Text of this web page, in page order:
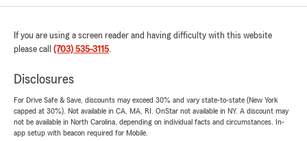
If you are using a screen reader and having difficulty with this website
please call (703) 535-3115.
Disclosures
For Drive Safe & Save, discounts may exceed 30% and vary state-to-state (New York
capped at 30%). Not available in CA, MA, RI. OnStar not available in NY. A discount may
not be available in North Carolina, depending on individual facts and circumstances. In-
app setup with beacon required for Mobile.